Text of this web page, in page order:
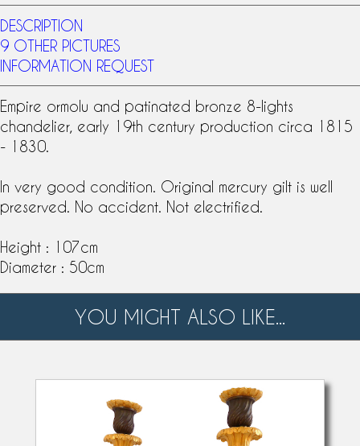
DESCRIPTION
9 OTHER PICTURES
INFORMATION REQUEST
Empire ormolu and patinated bronze 8-lights
chandelier, early 19th century production circa 1815
- 1830.
In very good condition. Original mercury gilt is well
preserved. No accident. Not electrified.
Height : 107cm
Diameter : 50cm
YOU MIGHT ALSO LIKE...